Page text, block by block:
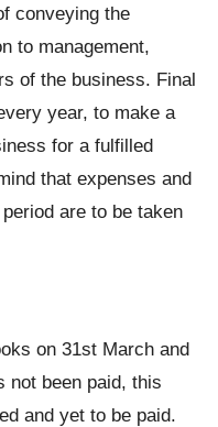
conveying the
to management,
of the business. Final
year, to make a
for a fulfilled
that expenses and
are to be taken
on 31st March and
not been paid, this
and yet to be paid.